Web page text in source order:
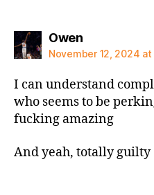
Owensays:
November 12, 2024 at
I can understand
who seems to be
fucking amazing
And yeah, totally